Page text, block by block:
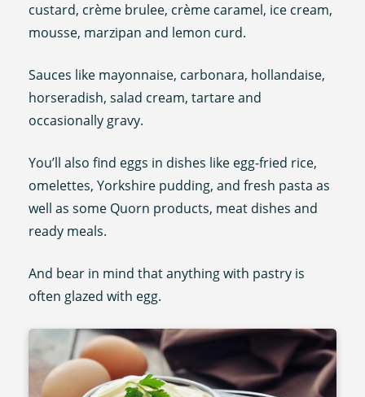
custard, crème brulee, crème caramel, ice cream,
mousse, marzipan and lemon curd.
Sauces like mayonnaise, carbonara, hollandaise,
horseradish, salad cream, tartare and
occasionally gravy.
You’ll also find eggs in dishes like egg-fried rice,
omelettes, Yorkshire pudding, and fresh pasta as
well as some Quorn products, meat dishes and
ready meals.
And bear in mind that anything with pastry is
often glazed with egg.